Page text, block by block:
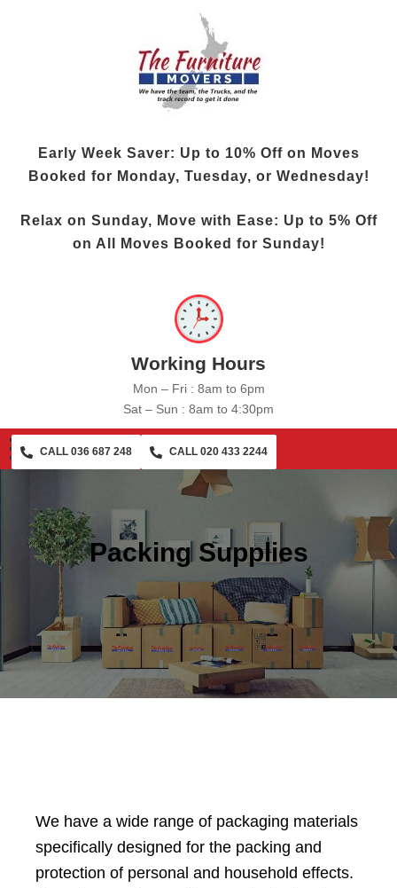
Early Week Saver: Up to 10% Offon Moves
Booked for Monday, Tuesday, or Wednesday!
Relax on Sunday, Move with Ease: Up to 5% Off
on All Moves Booked for Sunday!
Working Hours
Mon – Fri : 8am to 6pm
Sat – Sun : 8am to 4:30pm
CALL 036 687 248 CALL 020 433 2244
Packing Supplies
We have a wide range of packaging materials
specifically designed for the packing and
protection of personal and household effects.